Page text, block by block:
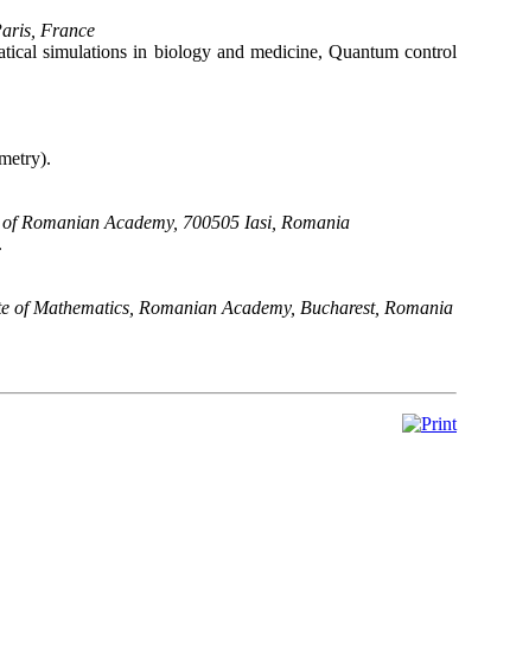
France
simulations in biology and medicine, Quantum control
Romanian Academy, 700505 Iasi, Romania
Mathematics, Romanian Academy, Bucharest, Romania